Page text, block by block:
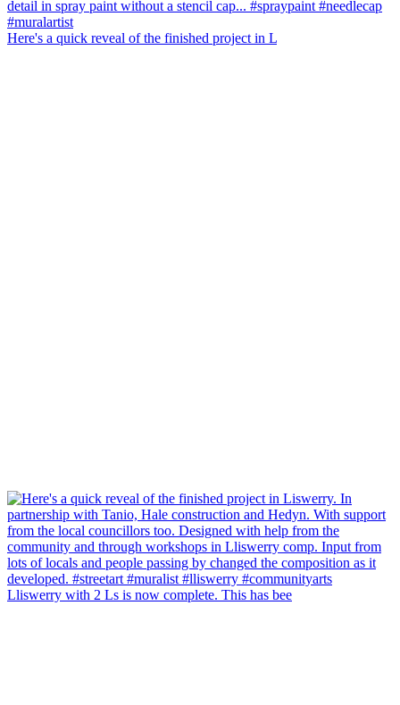
Here's a quick reveal of the finished project in L
Lliswerry with 2 Ls is now complete. This has bee